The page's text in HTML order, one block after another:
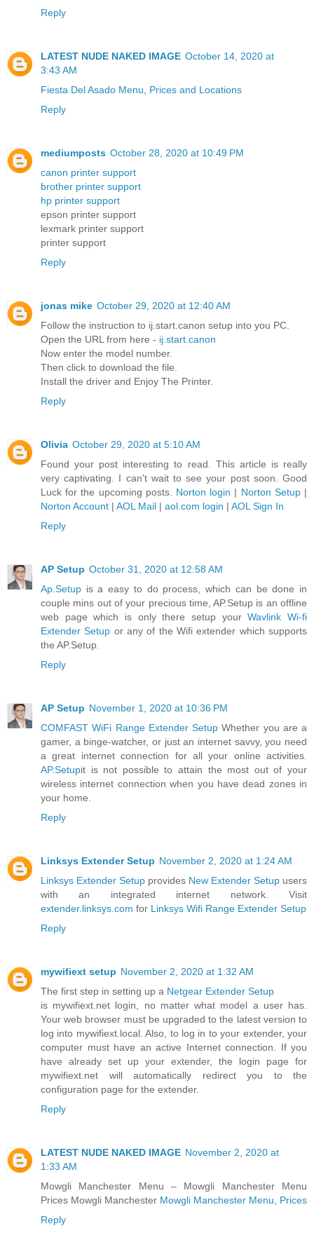
Reply
LATEST NUDE NAKED IMAGE October 14, 2020 at
3:43 AM
Fiesta Del Asado Menu, Prices and Locations
Reply
mediumposts October 28, 2020 at 10:49 PM
canon printer support
brother printer support
hp printer support
epson printer support
lexmark printer support
printer support
Reply
jonas mike October 29, 2020 at 12:40 AM
Follow the instruction to ij.start.canon setup into you PC.
Open the URL from here - ij.start.canon
Now enter the model number.
Then click to download the file.
Install the driver and Enjoy The Printer.
Reply
Olivia October 29, 2020 at 5:10 AM
Found your post interesting to read. This article is really
very captivating. I can't wait to see your post soon. Good
Luck for the upcoming posts. Norton login | Norton Setup|
Norton Account | AOL Mail | aol.com login | AOL Sign In
Reply
AP Setup October 31, 2020 at 12:58 AM
Ap.Setup is a easy to do process, which can be done in
couple mins out of your precious time, AP.Setup is an offline
web page which is only there setup yourWavlink Wi-fi
Extender Setup or any of the Wifi extender which supports
the AP.Setup.
Reply
AP Setup November 1, 2020 at 10:36 PM
COMFAST WiFi Range Extender Setup Whether you are a
gamer, a binge-watcher, or just an internet savvy, you need
a great internet connection for all your online activities.
AP.Setupit is not possible to attain the most out of your
wireless internet connection when you have dead zones in
your home.
Reply
Linksys Extender Setup November 2, 2020 at 1:24 AM
Linksys Extender Setup provides New Extender Setup users
with an integrated internet network. Visit
extender.linksys.com for Linksys Wifi Range Extender Setup
Reply
mywifiext setup November 2, 2020 at 1:32 AM
The first step in setting up a Netgear Extender Setup
is mywifiext.net login, no matter what model a user has.
Your web browser must be upgraded to the latest version to
log into mywifiext.local. Also, to log in to your extender, your
computer must have an active Internet connection. If you
have already set up your extender, the login page for
mywifiext.net will automatically redirect you to the
configuration page for the extender.
Reply
LATEST NUDE NAKED IMAGE November 2, 2020 at
1:33 AM
Mowgli Manchester Menu – Mowgli Manchester Menu
Prices Mowgli Manchester Mowgli Manchester Menu, Prices
Reply